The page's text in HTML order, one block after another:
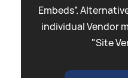
Embeds”.
individual Vendor
"Site